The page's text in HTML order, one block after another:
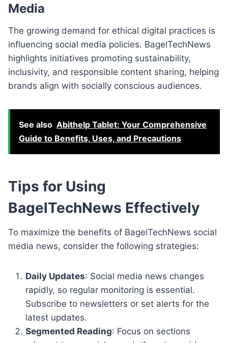
Media
The growing demand for ethical digital practices is
influencing social media policies. BagelTechNews
highlights initiatives promoting sustainability,
inclusivity, and responsible content sharing, helping
brands align with socially conscious audiences.
See also Abithelp Tablet: Your Comprehensive
Guide to Benefits, Uses, and Precautions
Tips for Using
BagelTechNews Effectively
To maximize the benefits of BagelTechNews social
media news, consider the following strategies:
Daily Updates: Social media news changes
rapidly, so regular monitoring is essential.
Subscribe to newsletters or set alerts for the
latest updates.
Segmented Reading: Focus on sections